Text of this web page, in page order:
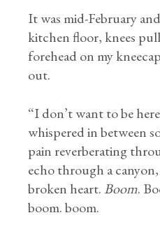
It was mid-February
kitchen floor, knees
forehead on my
out.
“I don’t want to be
whispered in between
pain reverberating
echo through a
broken heart.Boom.
boom. boom.